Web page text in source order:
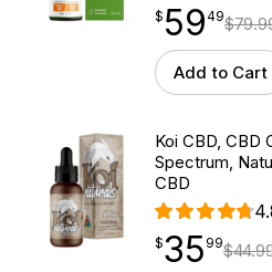
$59.49
$ 59
point 49$
Add to Cart
Koi CBD, CBD
Spectrum,
CBD
$35.99
$35
point 99$44.99